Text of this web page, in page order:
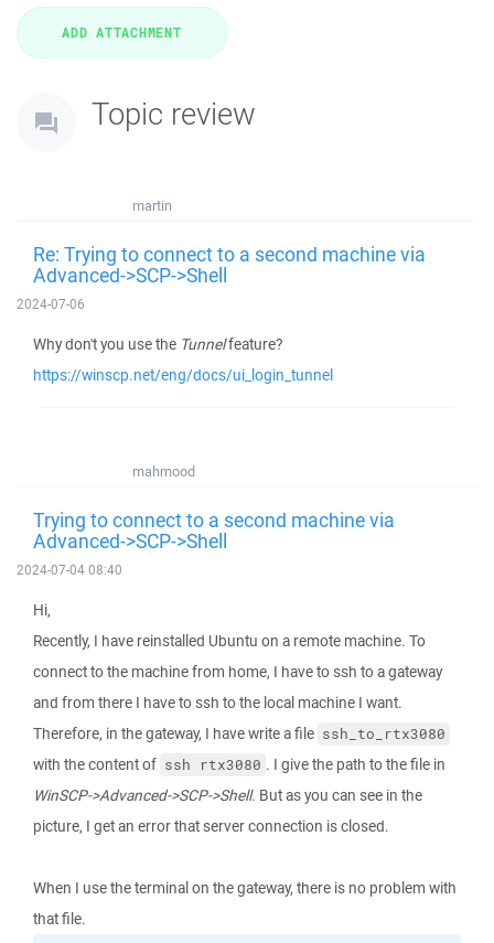
Topic review
martin
Re: Trying to connect to a second machine via
Advanced->SCP->Shell
2024-07-06
Why don't you use the Tunnelfeature?
https://winscp.net/eng/docs/ui_login_tunnel
mahmood
Trying to connect to a second machine via
Advanced->SCP->Shell
2024-07-04 08:40
Hi,
Recently, I have reinstalled Ubuntu on a remote machine. To
connect to the machine from home, I have to ssh to a gateway
and from there I have to ssh to the local machine I want.
Therefore, in the gateway, I have write a file ssh_to_rtx3080
with the content of ssh rtx3080 . I give the path to the file in
WinSCP->Advanced->SCP->Shell. But as you can see in the
picture, I get an error that server connection is closed.
When I use the terminal on the gateway, there is no problem with
that file.